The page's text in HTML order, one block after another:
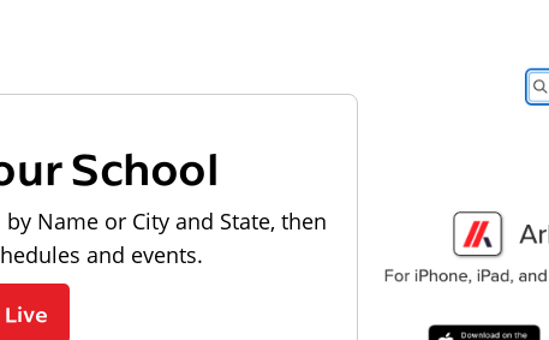
School
Name or City and State, then
and events.